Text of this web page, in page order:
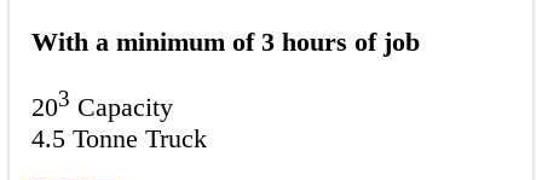
With a minimum of 3 hours of job
203 Capacity
4.5 Tonne Truck